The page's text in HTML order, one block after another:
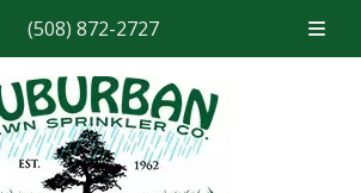
(508) 872-2727